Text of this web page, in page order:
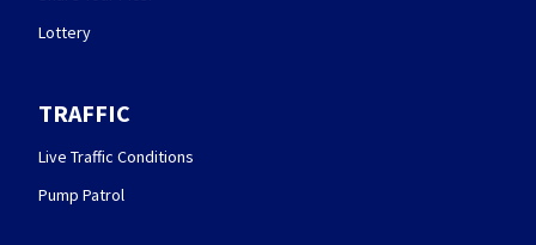
Lottery
TRAFFIC
Live Traffic Conditions
Pump Patrol